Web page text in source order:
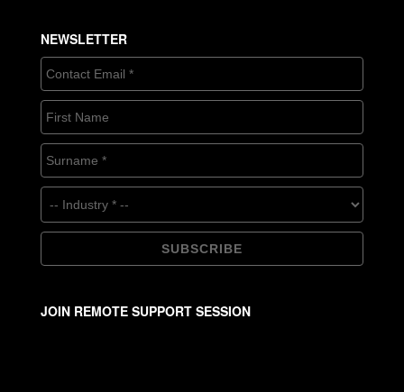
NEWSLETTER
JOIN REMOTE SUPPORT SESSION